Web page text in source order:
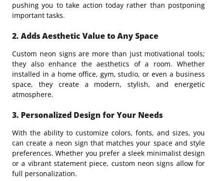
pushing you to take action today rather than postponing
important tasks.
2. Adds Aesthetic Value to Any Space
Custom neon signs are more than just motivational tools;
they also enhance the aesthetics of a room. Whether
installed in a home office, gym, studio, or even a business
space, they create a modern, stylish, and energetic
atmosphere.
3. Personalized Design for Your Needs
With the ability to customize colors, fonts, and sizes, you
can create a neon sign that matches your space and style
preferences. Whether you prefer a sleek minimalist design
or a vibrant statement piece, custom neon signs allow for
full personalization.